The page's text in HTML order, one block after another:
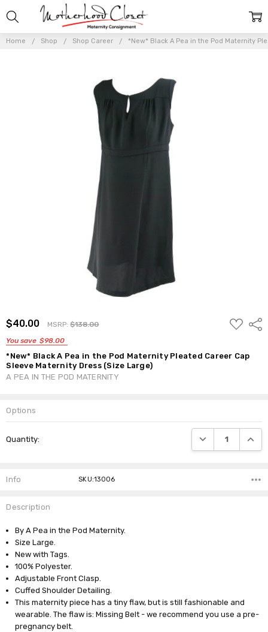
Home Shop Shop Career *New* Black A Pea in the Pod Maternity
$40.00 MSRP:$138.00
You save $98.00
ADD
TO
*New* Black A Pea in the Pod Maternity Pleated Career Cap
Sleeve Maternity Dress (Size Large)
A PEA IN THE POD MATERNITY
Options
Stock:
Quantity: DECREASE
Info SKU:13006
Description
By A Pea in the Pod Maternity.
Size Large.
New with Tags.
100% Polyester.
Adjustable Front Clasp.
Cuffed Shoulder Detailing.
This maternity piece has a tiny flaw, but is still fashionable and
wearable. The flaw is: Missing Belt - we recommend you use a pre-
pregnancy belt.